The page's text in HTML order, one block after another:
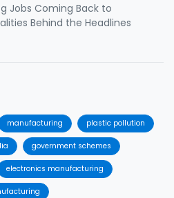
Jobs Coming Back to
Behind the Headlines
manufacturing plastic pollution
government schemes
electronics manufacturing